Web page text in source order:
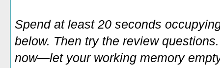
Spend at least 20 seconds
below. Then try the review
now—let your working memory